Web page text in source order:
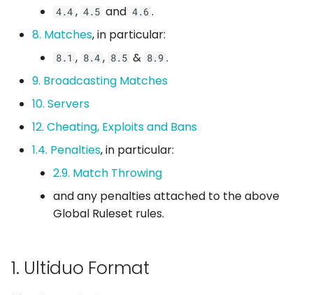
1.7.1. Roster Size
1.8. Forfeiting
1.8.1. Claiming a Forfeit
2. Ultiduo Playoffs
2.1. Playoff Match Format
2.2. Playoff Map
Selection Order
4.4 , 4.5 and 4.6 .
8. Matches, in particular:
8.1 , 8.4 , 8.5 & 8.9 .
9. Broadcasting Matches
10. Servers
12. Cheating, Exploits and Bans
1.4. Penalties, in particular:
2.9. Match Throwing
and any penalties attached to the above
Global Ruleset rules.
1. Ultiduo Format